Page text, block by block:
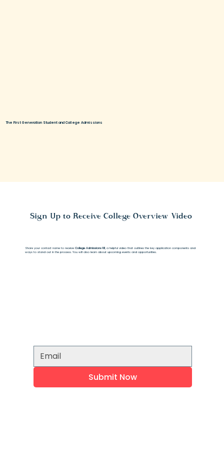
The First Generation Student and College Admissions
Submit Now
Sign Up to Receive College Overview Video
Share your contact name to receiveCollege Admissions 101, a helpful video that outlines the key application components and
ways to stand out in the process. You will also learn about upcoming events and opportunities.